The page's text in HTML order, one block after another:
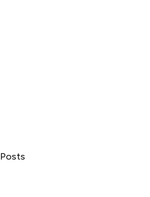
Posts